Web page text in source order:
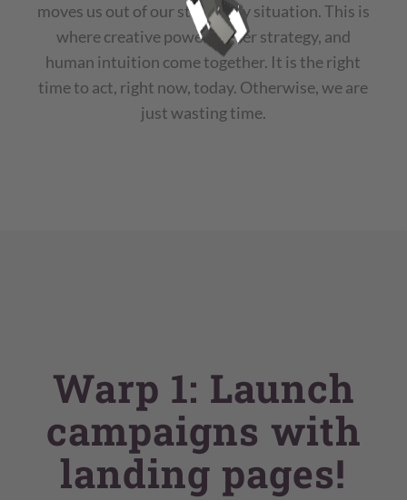
moves us out of our stationary situation. This is
where creative power, clever strategy, and
human intuition come together. It is the right
time to act, right now, today. Otherwise, we are
just wasting time.
Warp 1: Launch
campaigns with
landing pages!